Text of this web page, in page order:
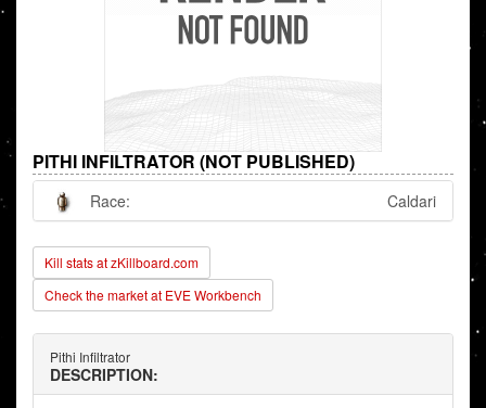
PITHI INFILTRATOR (NOT PUBLISHED)
Race: Caldari
Kill stats at zKillboard.com
Check the market at EVE Workbench
Pithi Infiltrator
DESCRIPTION: